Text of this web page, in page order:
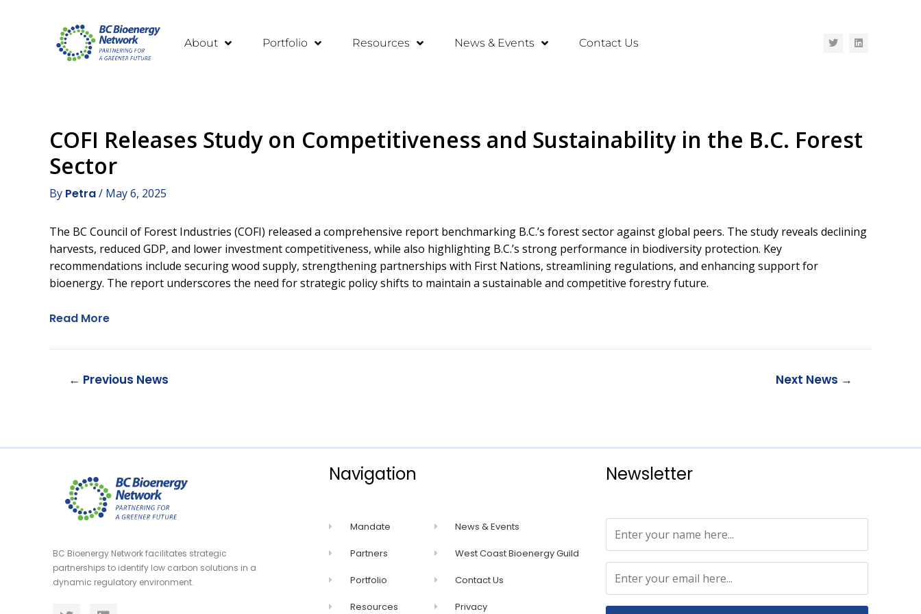
About Portfolio Resources News & Events Contact Us
COFI Releases Study on Competitiveness and Sustainability in the B.C. Forest
Sector
By Petra/ May 6, 2025
The BC Council of Forest Industries (COFI) released a comprehensive report benchmarking B.C.’s forest sector against global peers. The study reveals declining
harvests, reduced GDP, and lower investment competitiveness, while also highlighting B.C.’s strong performance in biodiversity protection. Key
recommendations include securing wood supply, strengthening partnerships with First Nations, streamlining regulations, and enhancing support for
bioenergy. The report underscores the need for strategic policy shifts to maintain a sustainable and competitive forestry future.
Read More
← Previous News Next News →
BC Bioenergy Network facilitates strategic
partnerships to identify low carbon solutions in a
dynamic regulatory environment.
Navigation
Mandate
Partners
Portfolio
Resources
News & Events
West Coast Bioenergy Guild
Contact Us
Privacy
Newsletter